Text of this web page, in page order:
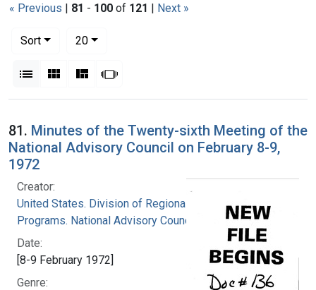
« Previous | 81 - 100 of 121 | Next »
Sort
20per page
List Gallery MasonrySlideshow
Search Results
81. Minutes of the Twenty-sixth Meeting of the
National Advisory Council on February 8-9,
1972
Creator:
United States. Division of Regional Medical
Programs. National Advisory Council
Date:
[8-9 February 1972]
Genre: